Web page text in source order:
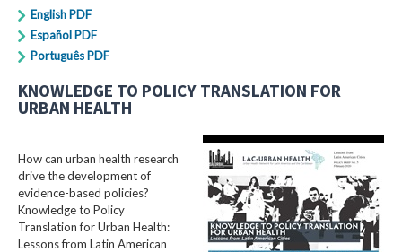
English PDF
Español PDF
Português PDF
KNOWLEDGE TO POLICY TRANSLATION FOR
URBAN HEALTH
How can urban health research
drive the development of
evidence-based policies?
Knowledge to Policy
Translation for Urban Health:
Lessons from Latin American